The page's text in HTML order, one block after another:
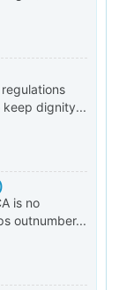
dignity...
is no
outnumber...